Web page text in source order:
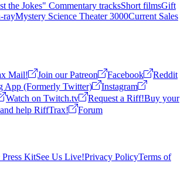
the Jokes" Commentary tracksShort filmsGift
rayMystery Science Theater 3000Current Sales
Mail! Join our Patreon Facebook
Reddit
App (Formerly Twitter)
Instagram
Watch on Twitch.tv Request a Riff!Buy your
help RiffTrax!
Forum
KitSee Us Live!Privacy PolicyTerms of